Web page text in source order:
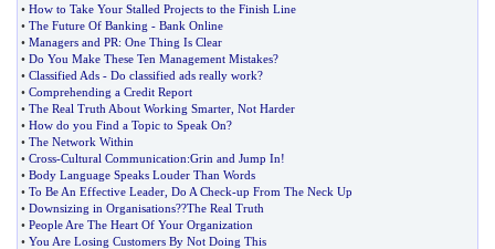
• How to Take Your Stalled Projects to the Finish Line
• The Future Of Banking - Bank Online
• Managers and PR: One Thing Is Clear
• Do You Make These Ten Management Mistakes?
• Classified Ads - Do classified ads really work?
• Comprehending a Credit Report
• The Real Truth About Working Smarter Not Harder
• How do you Find a Topic to Speak On?
• The Network Within
• Cross-Cultural Communication:Grin and Jump In!
• Body Language Speaks Louder Than Words
• To Be An Effective Leader Do A Check-up From The Neck Up
• Downsizing in Organisations??The Real Truth
• People Are The Heart Of Your Organization
• You Are Losing Customers By Not Doing This